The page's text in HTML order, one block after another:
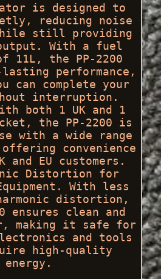
is designed to
reducing noise
still providing
With a fuel
11L, the PP-2200
performance,
can complete your
interruption.
both 1 UK and 1
the PP-2200 is
with a wide range
convenience
and EU customers.
Distortion for
With less
distortion,
ensures clean and
making it safe for
and tools
high-quality
energy.